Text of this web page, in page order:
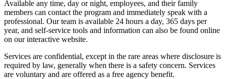
Available any time, day or night, employees, and their family
members can contact the program and immediately speak with a
professional. Our team is available 24 hours a day, 365 days per
year, and self-service tools and information can also be found online
on our interactive website.
Services are confidential, except in the rare areas where disclosure is
required by law, generally when there is a safety concern. Services
are voluntary and are offered as a free agency benefit.